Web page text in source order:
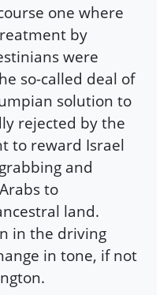
one where
by
were
so-called deal of
solution to
rejected by the
to reward Israel
and
to
land.
in the driving
in tone, if not